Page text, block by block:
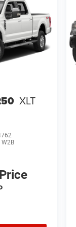
XLT
W2B